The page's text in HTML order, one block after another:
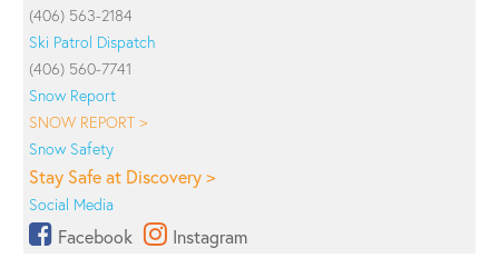
(406) 563-2184
Ski Patrol Dispatch
(406) 560-7741
Snow Report
SNOW REPORT >
Snow Safety
Stay Safe at Discovery >
Social Media
Facebook Instagram